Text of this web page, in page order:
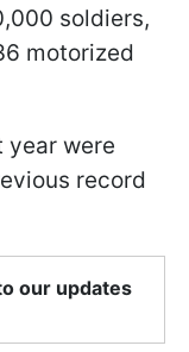
soldiers,
motorized
year were
record
our updates